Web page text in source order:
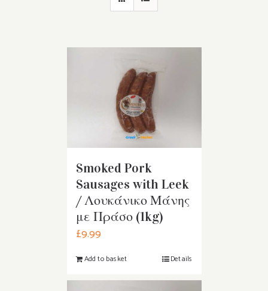
Smoked Pork
Sausages with Leek
/ Λουκάνικο Μάνης
με Πράσο (1kg)
£9.99
Add to basket Details